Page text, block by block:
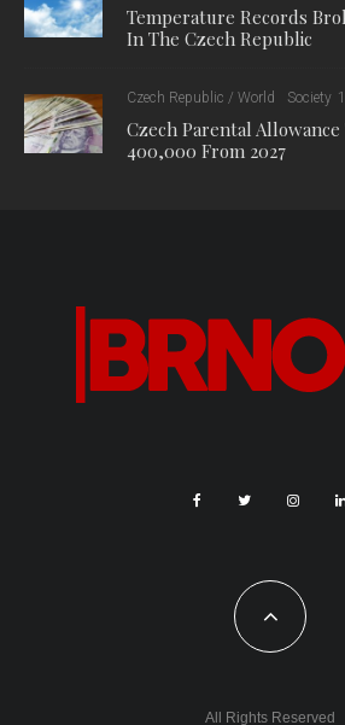
Temperature Records
In The Czech Republic
Czech Republic / World Society
Czech Parental Allowance
400,000 From 2027
All Rights Reserved